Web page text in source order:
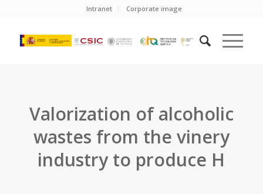
Intranet Corporate image
Valorization of alcoholic
wastes from the vinery
industry to produce H